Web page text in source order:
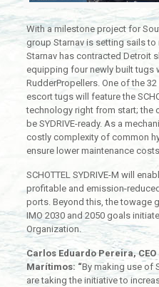
With a milestone project for
group Starnav is setting sails to
Starnav has contracted Detroit
equipping four newly built tugs
RudderPropellers. One of the
escort tugs will feature the
technology right from start; the
be SYDRIVE-ready. As a
costly complexity of common
ensure lower maintenance
SCHOTTEL SYDRIVE-M will
profitable and emission-
ports. Beyond this, the towage
IMO 2030 and 2050 goals
Organization.
Carlos Eduardo Pereira,
Marítimos: “By making use of
are taking the initiative to